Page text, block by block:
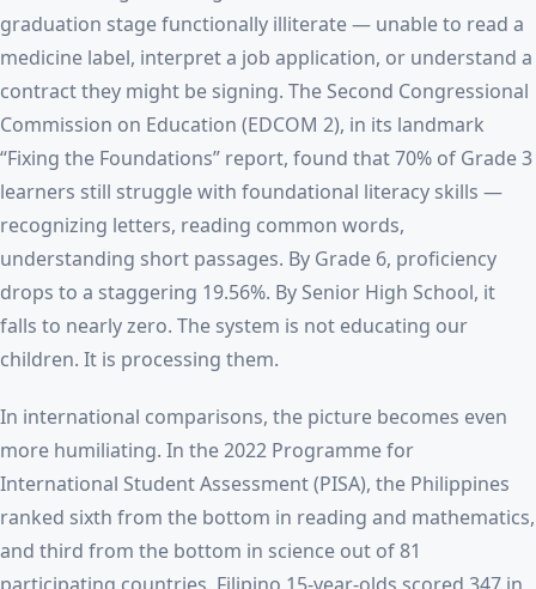
graduation stage functionally illiterate — unable to read a
medicine label, interpret a job application, or understand a
contract they might be signing. The Second Congressional
Commission on Education (EDCOM 2), in its landmark
“Fixing the Foundations” report, found that 70% of Grade 3
learners still struggle with foundational literacy skills —
recognizing letters, reading common words,
understanding short passages. By Grade 6, proficiency
drops to a staggering 19.56%. By Senior High School, it
falls to nearly zero. The system is not educating our
children. It is processing them.
In international comparisons, the picture becomes even
more humiliating. In the 2022 Programme for
International Student Assessment (PISA), the Philippines
ranked sixth from the bottom in reading and mathematics,
and third from the bottom in science out of 81